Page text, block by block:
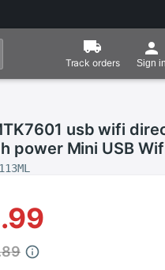
Track orders Sign in
usb wifi
power Mini USB